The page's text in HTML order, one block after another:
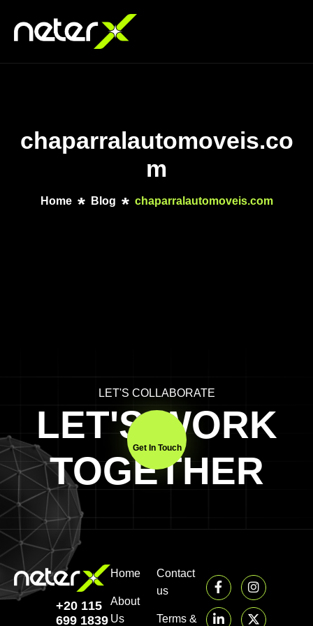
chaparralautomoveis.co
m
Home Blog chaparralautomoveis.com
LET'S COLLABORATE
LET'S WORK
TOGETHER
Get In Touch
+20 115
699 1839‬
Home
About
Us
Contact
us
Terms &